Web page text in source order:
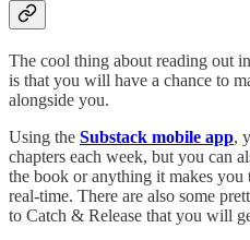
The cool thing about reading out
is that you will have a chance to
alongside you.
Using the Substack mobile app,
chapters each week, but you can
the book or anything it makes
real-time. There are also some
to Catch & Release that you will